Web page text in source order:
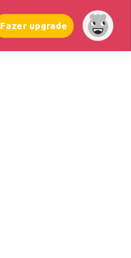
Fazer upgrade